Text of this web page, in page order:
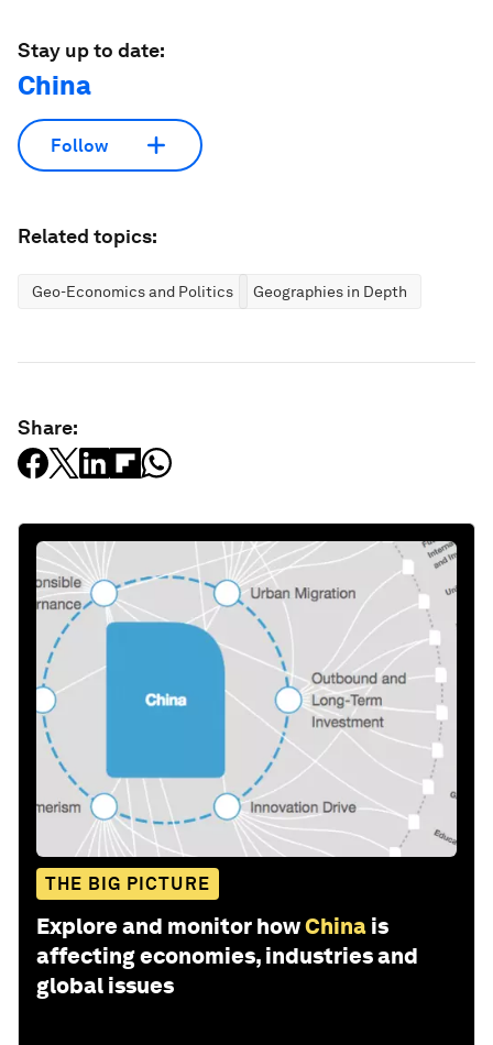
Stay up to date:
China
Follow
Related topics:
Geo-Economics and Politics Geographies in Depth
Share:
THE BIG PICTURE
Explore and monitor howChina is
affecting economies, industries and
global issues